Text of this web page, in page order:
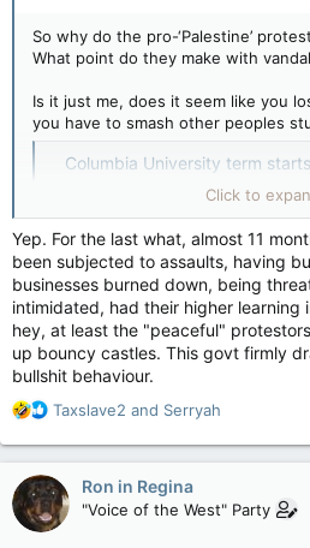
So why do the pro-‘Palestine’
What point do they make with
Is it just me, does it seem like you
you have to smash other peoples
Columbia University term starts with
A statue was doused with red
least two arrests, but police
"peaceful".
apple.news
Then the term “mostly peaceful” to
like being “mostly not pregnant” in
in a description, but maybe that’s just
Click to
Yep. For the last what, almost 11
been subjected to assaults, having
businesses burned down, being
intimidated, had their higher learning
hey, at least the "peaceful"
up bouncy castles. This govt firmly
bullshit behaviour.
R
a
c
t
i
Taxslave2 and Serryah
Ron in Regina
"Voice of the West" Party